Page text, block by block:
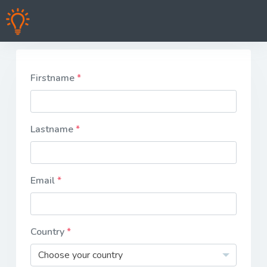
Firstname
Lastname
Email
Country
Choose your country